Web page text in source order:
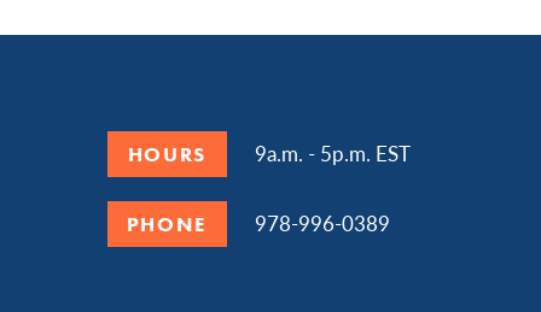
HOURS 9a.m. - 5p.m. EST
PHONE 978-996-0389